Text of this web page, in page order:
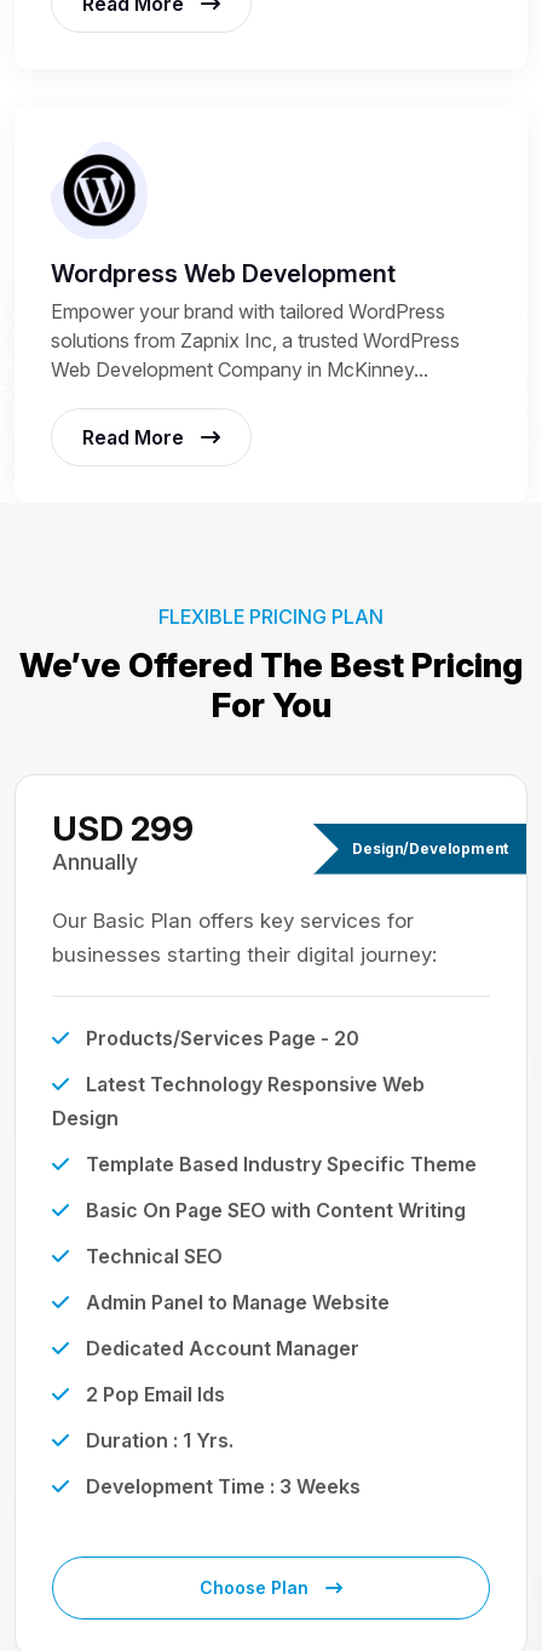
Wordpress Web Development
Empower your brand with tailored WordPress
solutions from Zapnix Inc, a trusted WordPress
Web Development Company in McKinney...
Read More
FLEXIBLE PRICING PLAN
We’ve Offered The Best Pricing
For You
Design/Development
USD 299
Annually
Our Basic Plan offers key services for
businesses starting their digital journey:
Products/Services Page - 20
Latest Technology Responsive Web
Design
Template Based Industry Specific Theme
Basic On Page SEO with Content Writing
Technical SEO
Admin Panel to Manage Website
Dedicated Account Manager
2 Pop Email Ids
Duration : 1 Yrs.
Development Time : 3 Weeks
Choose Plan